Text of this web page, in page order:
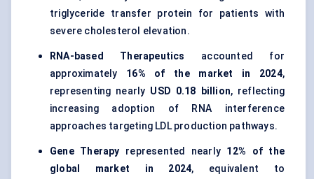
triglyceride transfer protein for patients with
severe cholesterol elevation.
RNA-based Therapeutics
accounted for
approximately 16% of the market in 2024,
representing nearly USD 0.18 billion, reflecting
increasing adoption of RNA interference
approaches targeting LDL production pathways.
Gene Therapy represented nearly 12% of the
global market in 2024, equivalent to